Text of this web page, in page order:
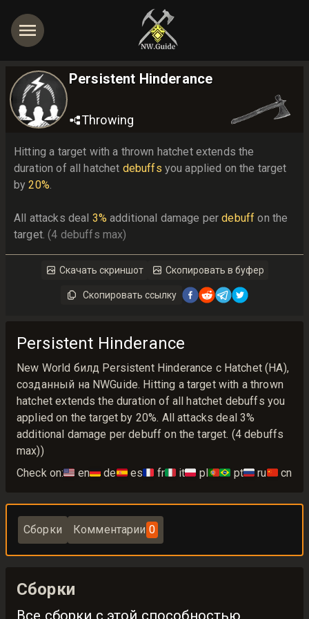
Persistent Hinderance
Throwing
Hitting a target with a thrown hatchet extends the
duration of all hatchet debuffs you applied on the target
by 20%.
All attacks deal 3% additional damage per debuff on the
target. (4 debuffs max)
Скачать скриншот Скопировать в буфер
Скопировать ссылку
Persistent Hinderance
New World билд Persistent Hinderance с Hatchet (HA),
созданный на NWGuide. Hitting a target with a thrown
hatchet extends the duration of all hatchet debuffs you
applied on the target by 20%. All attacks deal 3%
additional damage per debuff on the target. (4 debuffs
max))
Check on:🇺🇸 en🇩🇪 de🇪🇸 es🇫🇷 fr🇮🇹 it🇵🇱 pl🇵🇹🇧🇷 pt🇷🇺 ru🇨🇳 cn
Сборки Комментарии 0
Сборки
Все сборки с этой способностью